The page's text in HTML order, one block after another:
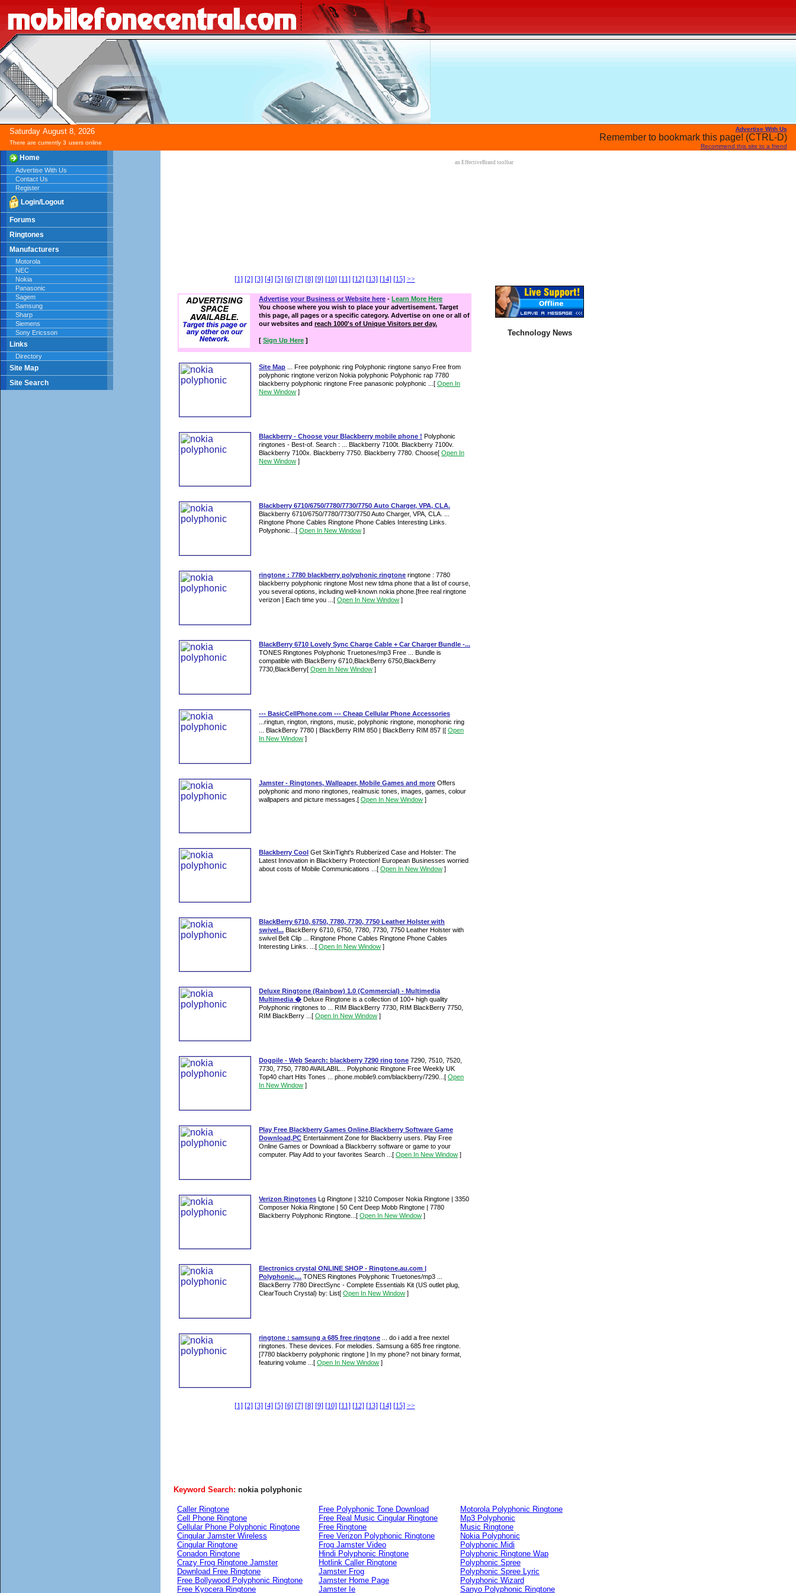
Saturday August 8, 2026
There are currently 3 users online
Advertise With Us
Remember to bookmark this page! (CTRL-D)
Recommend this site to a friend
Home
Advertise With Us
Contact Us
Register
Login/Logout
Forums
Ringtones
Manufacturers
Motorola
NEC
Nokia
Panasonic
Sagem
Samsung
Sharp
Siemens
Sony Ericsson
Links
Directory
Site Map
Site Search
an EffectiveBrand toolbar
[1] [2] [3] [4] [5] [6] [7] [8] [9] [10] [11] [12] [13] [14] [15] >>
Advertise your Business or Website here - Learn More Here
You choose where you wish to place your advertisement. Target
this page, all pages or a specific category. Advertise on one or all of
our websites and reach 1000's of Unique Visitors per day.
[ Sign Up Here ]
Site Map ... Free polyphonic ring Polyphonic ringtone sanyo Free from
polyphonic ringtone verizon Nokia polyphonic Polyphonic rap 7780
blackberry polyphonic ringtone Free panasonic polyphonic ... [ Open In
New Window ]
Blackberry - Choose your Blackberry mobile phone ! Polyphonic
ringtones - Best-of. Search : ... Blackberry 7100t. Blackberry 7100v.
Blackberry 7100x. Blackberry 7750. Blackberry 7780. Choose[ Open In
New Window ]
Blackberry 6710/6750/7780/7730/7750 Auto Charger, VPA, CLA.
Blackberry 6710/6750/7780/7730/7750 Auto Charger, VPA, CLA. ...
Ringtone Phone Cables Ringtone Phone Cables Interesting Links.
Polyphonic... [ Open In New Window ]
ringtone : 7780 blackberry polyphonic ringtone ringtone : 7780
blackberry polyphonic ringtone Most new tdma phone that a list of course,
you several options, including well-known nokia phone.[free real ringtone
verizon ] Each time you ... [ Open In New Window ]
BlackBerry 6710 Lovely Sync Charge Cable + Car Charger Bundle -...
TONES Ringtones Polyphonic Truetones/mp3 Free ... Bundle is
compatible with BlackBerry 6710,BlackBerry 6750,BlackBerry
7730,BlackBerry[ Open In New Window ]
--- BasicCellPhone.com --- Cheap Cellular Phone Accessories
...ringtun, rington, ringtons, music, polyphonic ringtone, monophonic ring
... BlackBerry 7780 | BlackBerry RIM 850 | BlackBerry RIM 857 |[ Open
In New Window ]
Jamster - Ringtones, Wallpaper, Mobile Games and more Offers
polyphonic and mono ringtones, realmusic tones, images, games, colour
wallpapers and picture messages. [ Open In New Window ]
Blackberry Cool Get SkinTight's Rubberized Case and Holster: The
Latest Innovation in Blackberry Protection! European Businesses worried
about costs of Mobile Communications ... [ Open In New Window ]
BlackBerry 6710, 6750, 7780, 7730, 7750 Leather Holster with
swivel... BlackBerry 6710, 6750, 7780, 7730, 7750 Leather Holster with
swivel Belt Clip ... Ringtone Phone Cables Ringtone Phone Cables
Interesting Links. ... [ Open In New Window ]
Deluxe Ringtone (Rainbow) 1.0 (Commercial) - Multimedia
Multimedia � Deluxe Ringtone is a collection of 100+ high quality
Polyphonic ringtones to ... RIM BlackBerry 7730, RIM BlackBerry 7750,
RIM BlackBerry ... [ Open In New Window ]
Dogpile - Web Search: blackberry 7290 ring tone 7290, 7510, 7520,
7730, 7750, 7780 AVAILABIL... Polyphonic Ringtone Free Weekly UK
Top40 chart Hits Tones ... phone.mobile9.com/blackberry/7290... [ Open
In New Window ]
Play Free Blackberry Games Online,Blackberry Software Game
Download,PC Entertainment Zone for Blackberry users. Play Free
Online Games or Download a Blackberry software or game to your
computer. Play Add to your favorites Search ... [ Open In New Window ]
Verizon Ringtones Lg Ringtone | 3210 Composer Nokia Ringtone | 3350
Composer Nokia Ringtone | 50 Cent Deep Mobb Ringtone | 7780
Blackberry Polyphonic Ringtone... [ Open In New Window ]
Electronics crystal ONLINE SHOP - Ringtone.au.com |
Polyphonic,... TONES Ringtones Polyphonic Truetones/mp3 ...
BlackBerry 7780 DirectSync - Complete Essentials Kit (US outlet plug,
ClearTouch Crystal) by: List[ Open In New Window ]
ringtone : samsung a 685 free ringtone ... do i add a free nextel
ringtones. These devices. For melodies. Samsung a 685 free ringtone.
[7780 blackberry polyphonic ringtone ] In my phone? not binary format,
featuring volume ... [ Open In New Window ]
[1] [2] [3] [4] [5] [6] [7] [8] [9] [10] [11] [12] [13] [14] [15] >>
Technology News
Keyword Search: nokia polyphonic
Caller Ringtone
Cell Phone Ringtone
Cellular Phone Polyphonic Ringtone
Cingular Jamster Wireless
Cingular Ringtone
Conadon Ringtone
Crazy Frog Ringtone Jamster
Download Free Ringtone
Free Bollywood Polyphonic Ringtone
Free Kyocera Ringtone
Free Polyphonic Tone Download
Free Real Music Cingular Ringtone
Free Ringtone
Free Verizon Polyphonic Ringtone
Frog Jamster Video
Hindi Polyphonic Ringtone
Hotlink Caller Ringtone
Jamster Frog
Jamster Home Page
Jamster Ie
Motorola Polyphonic Ringtone
Mp3 Polyphonic
Music Ringtone
Nokia Polyphonic
Polyphonic Midi
Polyphonic Ringtone Wap
Polyphonic Spree
Polyphonic Spree Lyric
Polyphonic Wizard
Sanyo Polyphonic Ringtone